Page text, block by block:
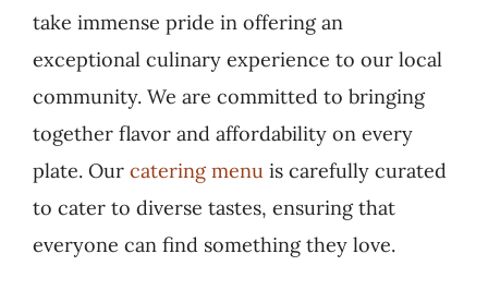
take immense pride in offering an
exceptional culinary experience to our local
community. We are committed to bringing
together flavor and affordability on every
plate. Our catering menuis carefully curated
to cater to diverse tastes, ensuring that
everyone can find something they love.